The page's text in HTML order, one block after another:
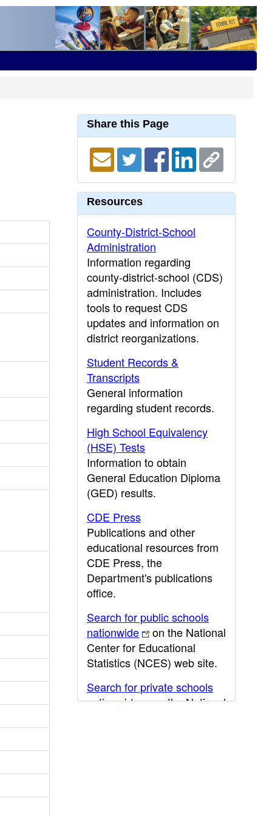
Share this Page
Resources
County-District-School
Administration
Information regarding
county-district-school (CDS)
administration. Includes
tools to request CDS
updates and information on
district reorganizations.
Student Records &
Transcripts
General information
regarding student records.
High School Equivalency
(HSE) Tests
Information to obtain
General Education Diploma
(GED) results.
CDE Press
Publications and other
educational resources from
CDE Press, the
Department's publications
office.
Search for public schools
nationwide
on the National
Center for Educational
Statistics (NCES) web site.
Search for private schools
nationwide
on the National